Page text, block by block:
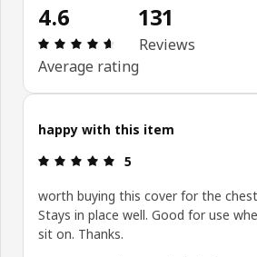
4.6
Review: 4.6 out of 5
Average rating
131
Reviews
happy with this item
Review: 5 out of 5 stars.
5
worth buying this cover for the
Stays in place well. Good for use
sit on. Thanks.